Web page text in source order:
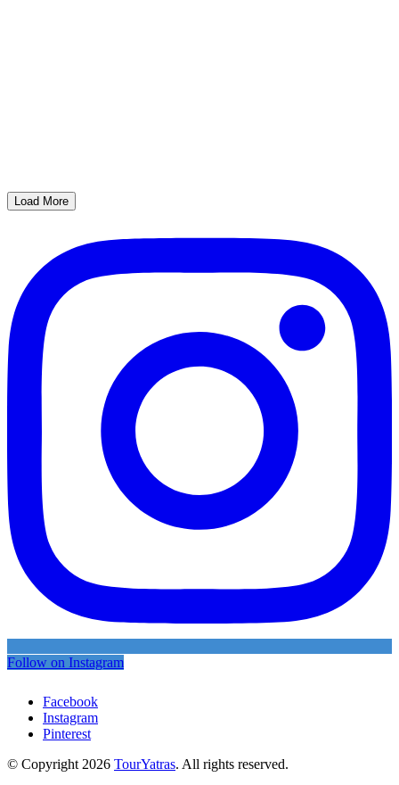
Load More
Follow on Instagram
Facebook
Instagram
Pinterest
© Copyright 2026 TourYatras. All rights reserved.